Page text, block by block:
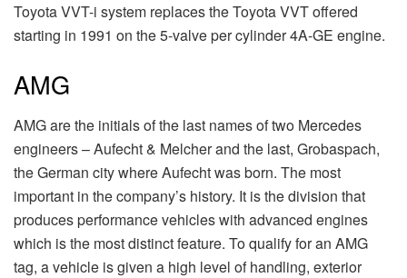
Toyota VVT-i system replaces the Toyota VVT offered
starting in 1991 on the 5-valve per cylinder 4A-GE engine.
AMG
AMG are the initials of the last names of two Mercedes
engineers – Aufecht & Melcher and the last, Grobaspach,
the German city where Aufecht was born. The most
important in the company’s history. It is the division that
produces performance vehicles with advanced engines
which is the most distinct feature. To qualify for an AMG
tag, a vehicle is given a high level of handling, exterior